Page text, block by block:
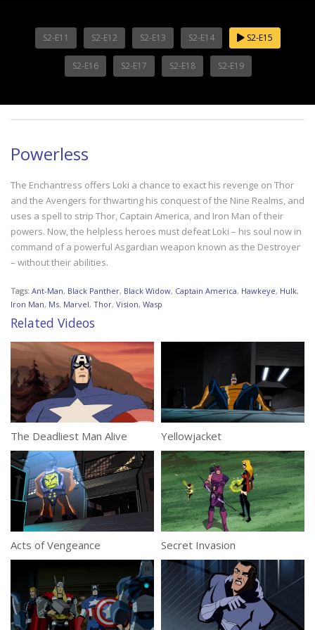
S2-E11 S2-E12 S2-E13 S2-E14 S2-E15
S2-E16 S2-E17 S2-E18 S2-E19
Powerless
The Enchantress offers Loki a chance to exact his revenge on Thor
and the Avengers for thwarting his conquest of the Nine Realms, and
uses a spell to strip Thor, Captain America, and Iron Man of their
powers. Now, the helpless heroes must defeat Loki – his soul now in
command of a powerful Asgardian weapon known as the Destroyer
– without their abilities.
Tags: Ant-Man, Black Panther, Black Widow, Captain America, Hawkeye, Hulk,
Iron Man, Ms. Marvel, Thor, Vision, Wasp
Related Videos
The Deadliest Man Alive Yellowjacket
Acts of Vengeance Secret Invasion